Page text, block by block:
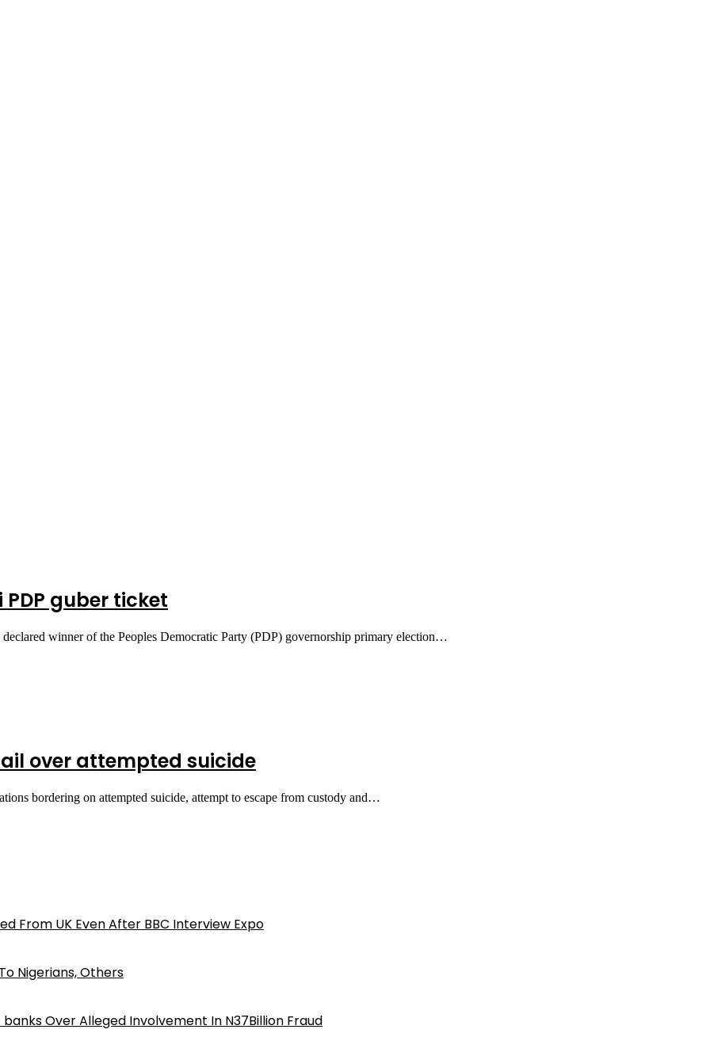
PDP guber ticket
winner of the Peoples Democratic Party (PDP) governorship primary election…
over attempted suicide
bordering on attempted suicide, attempt to escape from custody and…
From UK Even After BBC Interview Expo
Nigerians, Others
banks Over Alleged Involvement In N37Billion Fraud